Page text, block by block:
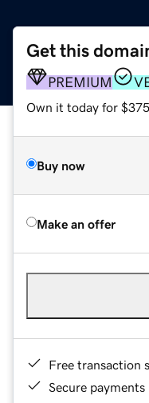
Get this
PREMIUM
Own it today for
Buy now
Make an offer
Free transaction
Secure payments